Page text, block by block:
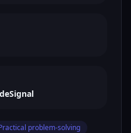
problem-solving